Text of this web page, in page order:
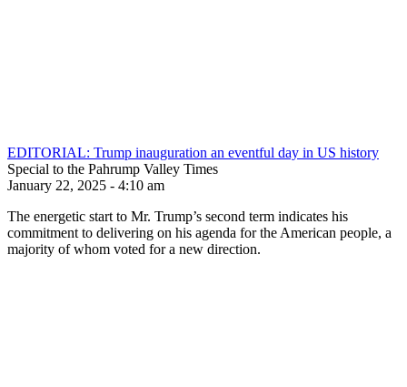
EDITORIAL: Trump inauguration an eventful day in US history
Special to the Pahrump Valley Times
January 22, 2025 - 4:10 am
The energetic start to Mr. Trump’s second term indicates his
commitment to delivering on his agenda for the American people, a
majority of whom voted for a new direction.